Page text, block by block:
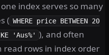
index serves so many
( WHERE price BETWEEN 20
'Aus%' ), and often
rows in index order